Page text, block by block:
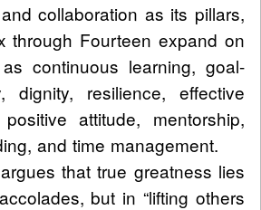
collaboration as its pillars,
through Fourteen expand on
continuous learning, goal-
dignity, resilience, effective
attitude, mentorship,
and time management.
that true greatness lies
but in “lifting others